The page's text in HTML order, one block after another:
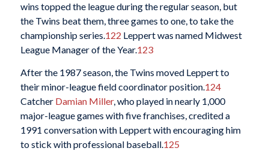
wins topped the league during the regular season, but
the Twins beat them, three games to one, to take the
championship series.122 Leppert was named Midwest
League Manager of the Year.123
After the 1987 season, the Twins moved Leppert to
their minor-league field coordinator position.124
Catcher Damian Miller, who played in nearly 1,000
major-league games with five franchises, credited a
1991 conversation with Leppert with encouraging him
to stick with professional baseball.125